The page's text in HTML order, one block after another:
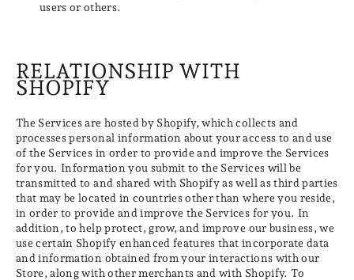
users or others.
RELATIONSHIP WITH
SHOPIFY
The Services are hosted by Shopify, which collects and
processes personal information about your access to and use
of the Services in order to provide and improve the Services
for you. Information you submit to the Services will be
transmitted to and shared with Shopify as well as third parties
that may be located in countries other than where you reside,
in order to provide and improve the Services for you. In
addition, to help protect, grow, and improve our business, we
use certain Shopify enhanced features that incorporate data
and information obtained from your interactions with our
Store, along with other merchants and with Shopify. To